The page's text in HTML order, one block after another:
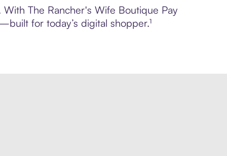
The Rancher's Wife Boutique Pay
for today’s digital shopper.¹